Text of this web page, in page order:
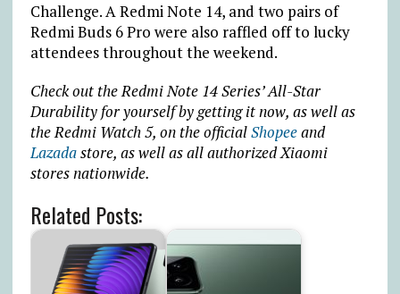
Challenge. A Redmi Note 14, and two pairs of
Redmi Buds 6 Pro were also raffled off to lucky
attendees throughout the weekend.
Check out the Redmi Note 14 Series’ All-Star
Durability for yourself by getting it now, as well as
the Redmi Watch 5, on the officialShopeeand
Lazadastore, as well as all authorized Xiaomi
stores nationwide.
Related Posts: